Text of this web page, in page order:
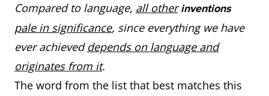
Compared to language, all other inventions
pale in significance, since everything we have
ever achieved depends on language and
originates from it.
The word from the list that best matches this